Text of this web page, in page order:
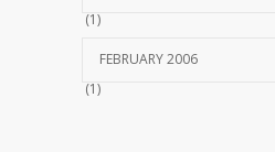
(1)
FEBRUARY 2006
(1)